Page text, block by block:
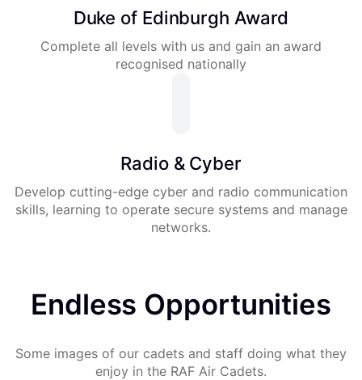
Duke of Edinburgh Award
Complete all levels with us and gain an award
recognised nationally
Radio & Cyber
Develop cutting-edge cyber and radio communication
skills, learning to operate secure systems and manage
networks.
Endless Opportunities
Some images of our cadets and staff doing what they
enjoy in the RAF Air Cadets.